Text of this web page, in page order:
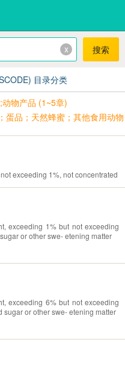
x 搜索
目录分类
物产品 (1~5章)
蛋品；天然蜂蜜；其他食用动物
exceeding 1%, not concentrated
exceeding 1% but not exceeding
or other swe- etening matter
exceeding 6% but not exceeding
or other swe- etening matter